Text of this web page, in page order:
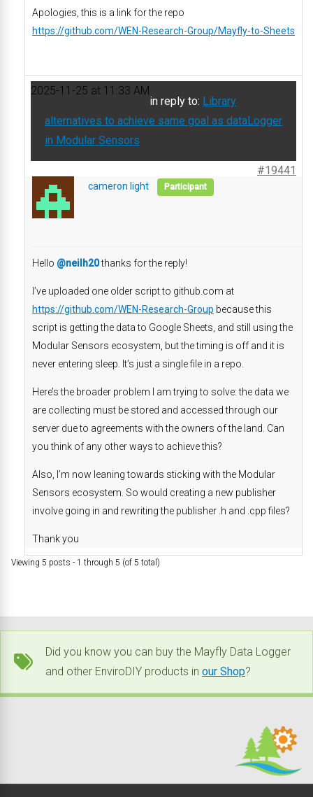
Apologies, this is a link for the repo
https://github.com/WEN-Research-Group/Mayfly-to-Sheets
2025-11-25 at 11:33 AM
in reply to: Library
alternatives to achieve same goal as dataLogger
in Modular Sensors
#19441
cameron light Participant
Hello @neilh20thanks for the reply!
I’ve uploaded one older script to github.com at
https://github.com/WEN-Research-Group because this
script is getting the data to Google Sheets, and still using the
Modular Sensors ecosystem, but the timing is off and it is
never entering sleep. It’s just a single file in a repo.
Here’s the broader problem I am trying to solve: the data we
are collecting must be stored and accessed through our
server due to agreements with the owners of the land. Can
you think of any other ways to achieve this?
Also, I’m now leaning towards sticking with the Modular
Sensors ecosystem. So would creating a new publisher
involve going in and rewriting the publisher .h and .cpp files?
Thank you
Viewing 5 posts - 1 through 5 (of 5 total)
Did you know you can buy the Mayfly Data Logger
and other EnviroDIY products in our Shop?